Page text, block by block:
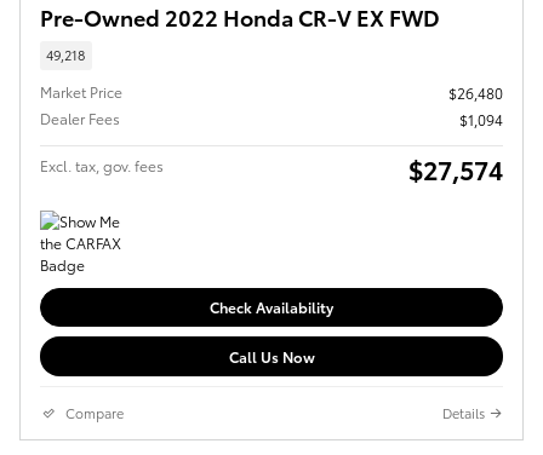
Pre-Owned 2022 Honda CR-V EX FWD
49,218
Market Price
$26,480
Dealer Fees
$1,094
Excl. tax, gov. fees $27,574
Check Availability
Call Us Now
Compare Details